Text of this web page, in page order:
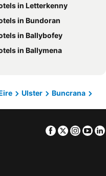
in Letterkenny
in Bundoran
in Ballybofey
in Ballymena
Ulster
Buncrana
Facebook
Twitter